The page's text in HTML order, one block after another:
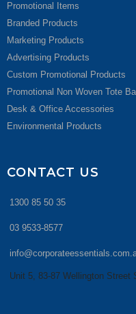
Promotional Items
Branded Products
Marketing Products
Advertising Products
Custom Promotional Products
Promotional Non Woven Tote
Desk & Office Accessories
Environmental Products
CONTACT US
1300 85 50 35
03 9533-8577
Unit 5, 83-87 Wellington Street